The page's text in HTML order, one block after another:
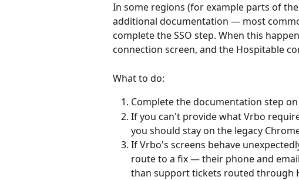
In some regions (for example parts of
additional documentation — most
complete the SSO step. When this
connection screen, and the Hospitable
What to do:
Complete the documentation step
If you can't provide what Vrbo
you should stay on the legacy
If Vrbo's screens behave
route to a fix — their phone and
than support tickets routed through